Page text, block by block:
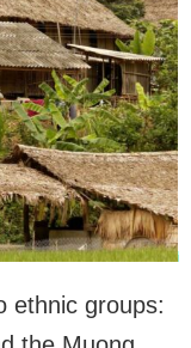
ethnic groups: